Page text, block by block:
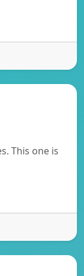
This one is